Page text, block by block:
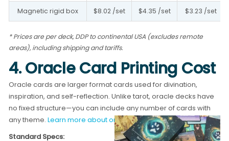
Magnetic rigid box $8.02 /set $4.35 /set $3.23 /set
* Prices are per deck, DDP to continental USA (excludes remote
areas), including shipping and tariffs.
4. Oracle Card Printing Cost
Oracle cards are larger format cards used for divination,
inspiration, and self-reflection. Unlike tarot, oracle decks have
no fixed structure—you can include any number of cards with
any theme.Learn more about oracle card printing →
Standard Specs: